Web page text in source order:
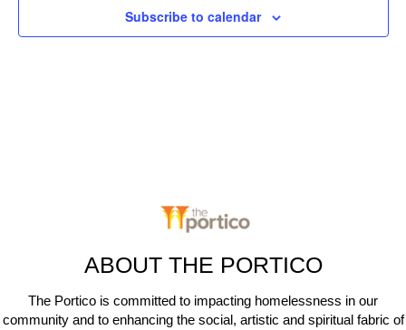
Subscribe to calendar
ABOUT THE PORTICO
The Portico is committed to impacting homelessness in our
community and to enhancing the social, artistic and spiritual fabric of